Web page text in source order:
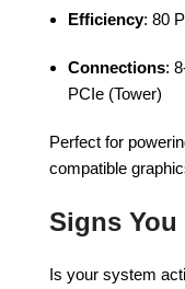
Efficiency: 80
Connections:
PCIe (Tower)
Perfect for
compatible
Signs You
Is your system